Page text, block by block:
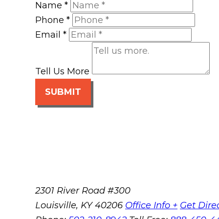
Name *
Phone *
Email *
Tell Us More
SUBMIT
2301 River Road #300
Louisville, KY 40206 Office Info + Get